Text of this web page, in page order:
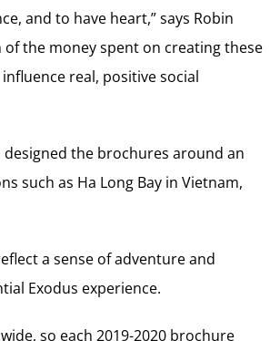
and to have heart,” says Robin
the money spent on creating these
real, positive social
the brochures around an
such as Ha Long Bay in Vietnam,
a sense of adventure and
Exodus experience.
so each 2019-2020 brochure